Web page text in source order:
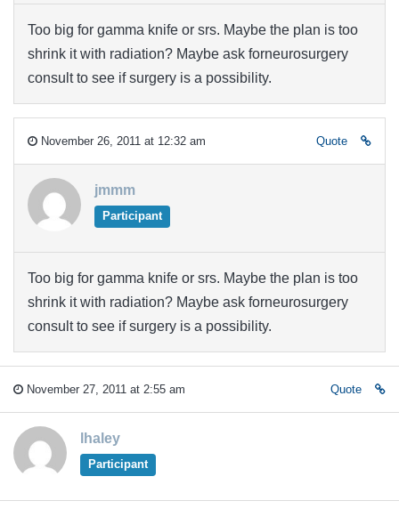
Too big for gamma knife or srs. Maybe the plan is too
shrink it with radiation? Maybe ask forneurosurgery
consult to see if surgery is a possibility.
November 26, 2011 at 12:32 am Quote
jmmm
Participant
Too big for gamma knife or srs. Maybe the plan is too
shrink it with radiation? Maybe ask forneurosurgery
consult to see if surgery is a possibility.
November 27, 2011 at 2:55 am Quote
lhaley
Participant